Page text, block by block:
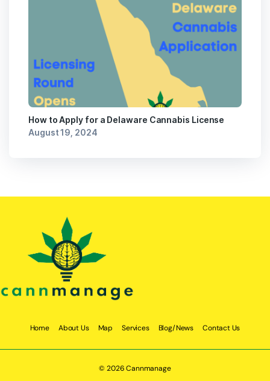
How to Apply for a Delaware Cannabis License
August 19, 2024
Home About Us Map Services Blog/News Contact Us
© 2026 Cannmanage